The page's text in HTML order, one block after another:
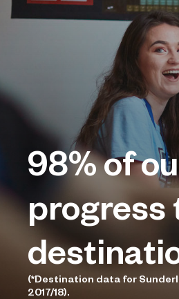
98%of
progress
(*Destination data for
2017/18).